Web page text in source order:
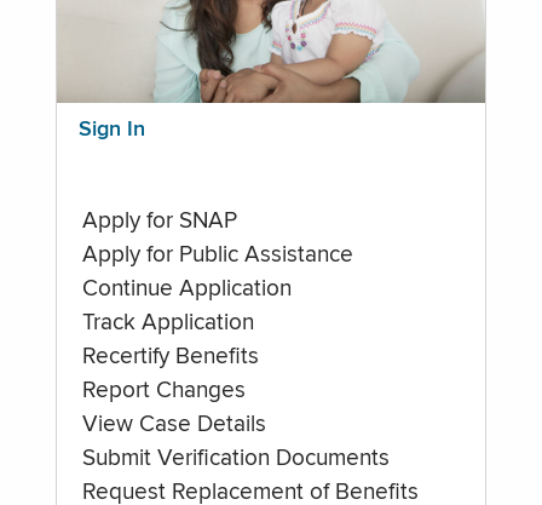
Sign In
Apply for SNAP
Apply for Public Assistance
Continue Application
Track Application
Recertify Benefits
Report Changes
View Case Details
Submit Verification Documents
Request Replacement of Benefits